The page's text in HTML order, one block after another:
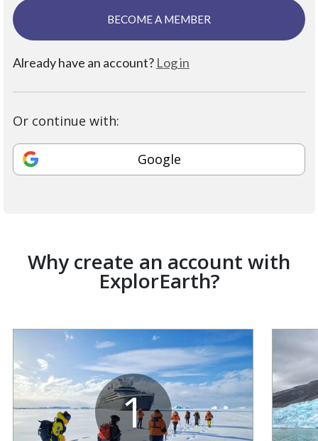
BECOME A MEMBER
Already have an account? Log in
Or continue with:
Google
Why create an account with
ExplorEarth?
1